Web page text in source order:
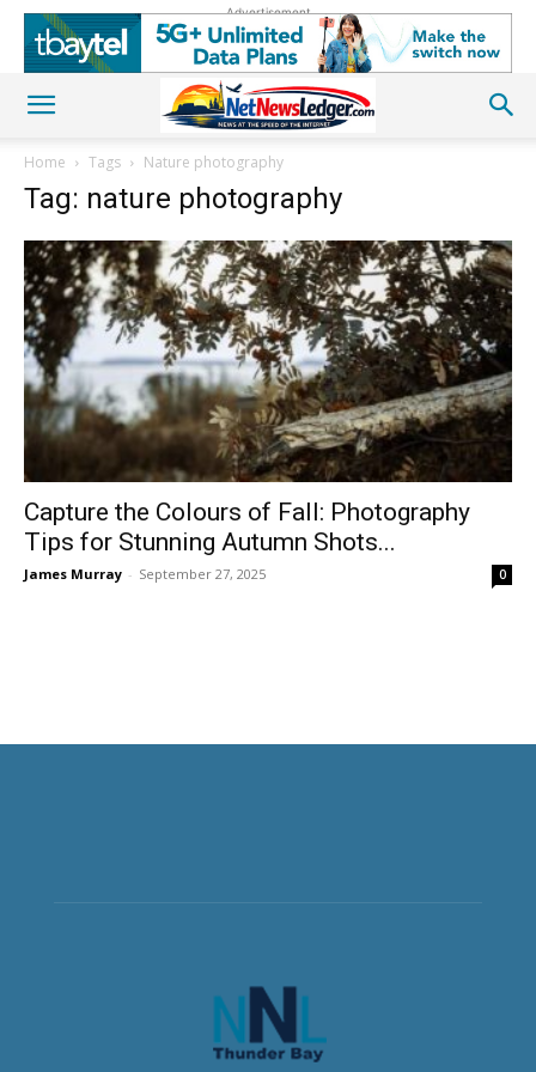
Advertisement
Home Tags Nature photography
Tag: nature photography
Capture the Colours of Fall: Photography
Tips for Stunning Autumn Shots...
James Murray - September 27, 2025 0